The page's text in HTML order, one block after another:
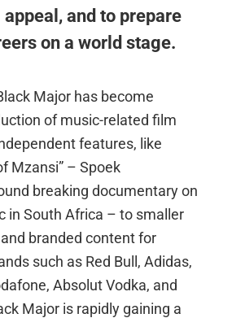
and to prepare
on a world stage.
Major has become
of music-related film
features, like
Mzansi” – Spoek
breaking documentary on
in South Africa – to smaller
branded content for
such as Red Bull, Adidas,
Absolut Vodka, and
Major is rapidly gaining a